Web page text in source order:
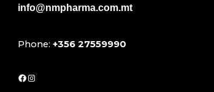
info@nmpharma.com.mt
Phone: +356 27559990
Facebook
Instagram